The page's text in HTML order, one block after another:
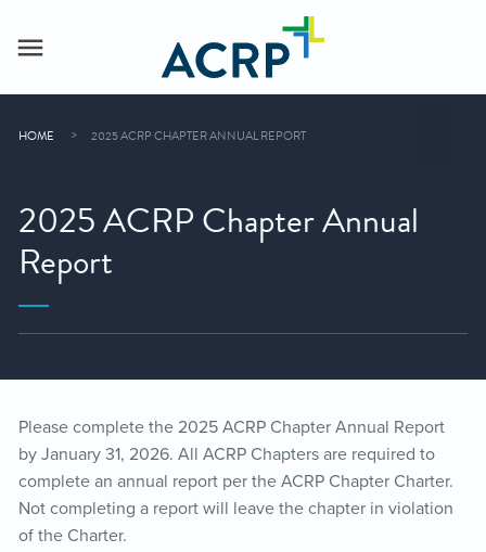
HOME 2025 ACRP CHAPTER ANNUAL REPORT
2025 ACRP Chapter Annual
Report
Please complete the 2025 ACRP Chapter Annual Report
by January 31, 2026. All ACRP Chapters are required to
complete an annual report per the ACRP Chapter Charter.
Not completing a report will leave the chapter in violation
of the Charter.